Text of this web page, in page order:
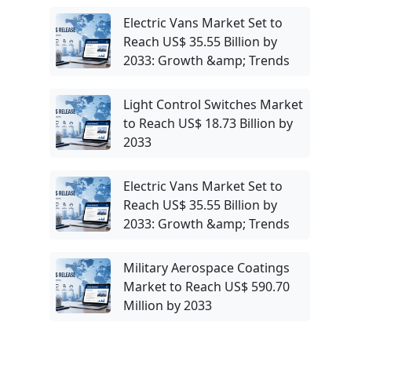
Electric Vans Market Set to
Reach US$ 35.55 Billion by
2033: Growth &amp; Trends
Light Control Switches Market
to Reach US$ 18.73 Billion by
2033
Electric Vans Market Set to
Reach US$ 35.55 Billion by
2033: Growth &amp; Trends
Military Aerospace Coatings
Market to Reach US$ 590.70
Million by 2033